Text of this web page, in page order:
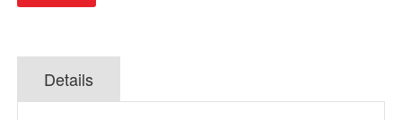
Details